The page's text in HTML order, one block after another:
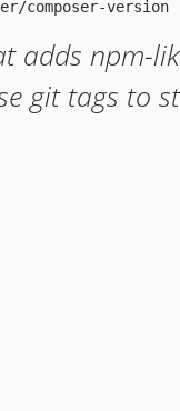
adds npm-
git tags to